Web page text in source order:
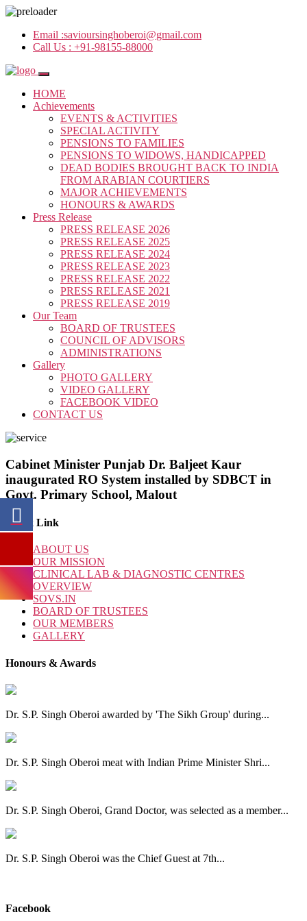
Email :savioursinghoberoi@gmail.com
Call Us : +91-98155-88000
HOME
Achievements
EVENTS & ACTIVITIES
SPECIAL ACTIVITY
PENSIONS TO FAMILIES
PENSIONS TO WIDOWS, HANDICAPPED
DEAD BODIES BROUGHT BACK TO INDIA
FROM ARABIAN COURTIERS
MAJOR ACHIEVEMENTS
HONOURS & AWARDS
Press Release
PRESS RELEASE 2026
PRESS RELEASE 2025
PRESS RELEASE 2024
PRESS RELEASE 2023
PRESS RELEASE 2022
PRESS RELEASE 2021
PRESS RELEASE 2019
Our Team
BOARD OF TRUSTEES
COUNCIL OF ADVISORS
ADMINISTRATIONS
Gallery
PHOTO GALLERY
VIDEO GALLERY
FACEBOOK VIDEO
CONTACT US
Cabinet Minister Punjab Dr. Baljeet Kaur
inaugurated RO System installed by SDBCT in
Govt. Primary School, Malout
Quick Link
ABOUT US
OUR MISSION
CLINICAL LAB & DIAGNOSTIC CENTRES
OVERVIEW
SOVS.IN
BOARD OF TRUSTEES
OUR MEMBERS
GALLERY
Honours & Awards
Dr. S.P. Singh Oberoi awarded by 'The Sikh Group' during...
Dr. S.P. Singh Oberoi meat with Indian Prime Minister Shri...
Dr. S.P. Singh Oberoi, Grand Doctor, was selected as a member...
Dr. S.P. Singh Oberoi was the Chief Guest at 7th...
Facebook